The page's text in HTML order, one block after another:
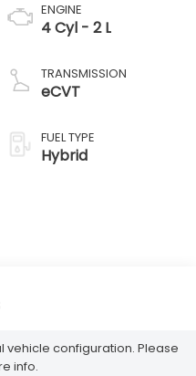
ENGINE
4 Cyl - 2 L
TRANSMISSION
eCVT
FUEL TYPE
Hybrid
vehicle configuration. Please
info.